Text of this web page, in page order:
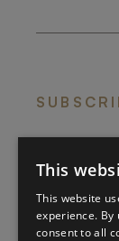
This
This website
experience. By
consent to all